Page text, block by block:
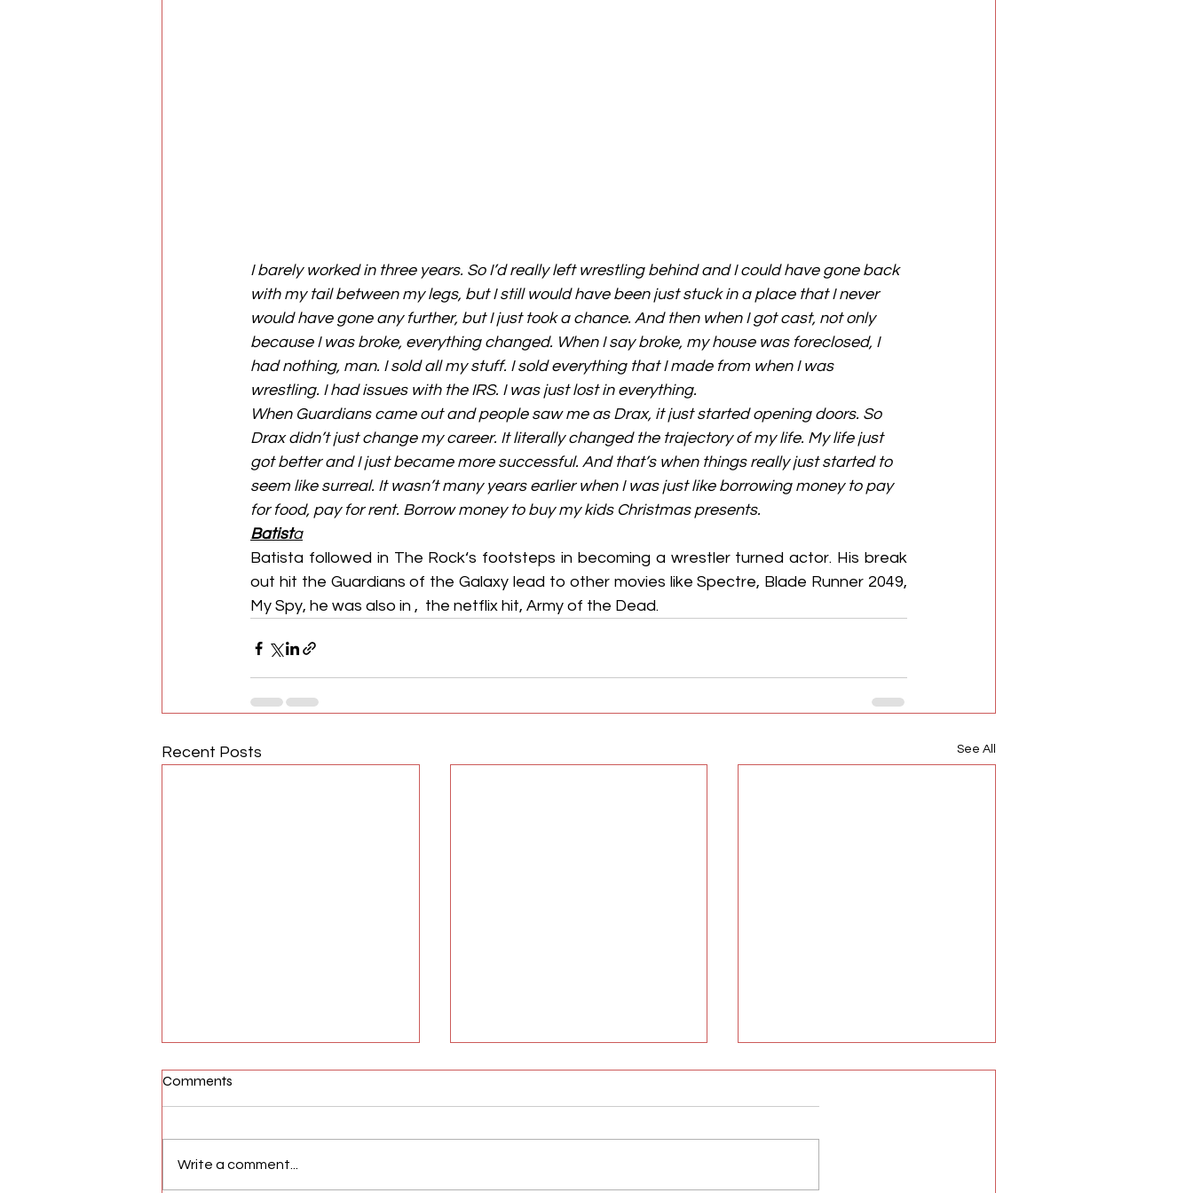
I barely worked in three years. So I’d really left wrestling behind and I could have gone back
with my tail between my legs, but I still would have been just stuck in a place that I never
would have gone any further, but I just took a chance. And then when I got cast, not only
because I was broke, everything changed. When I say broke, my house was foreclosed, I
had nothing, man. I sold all my stuff. I sold everything that I made from when I was
wrestling. I had issues with the IRS. I was just lost in everything.
When Guardians came out and people saw me as Drax, it just started opening doors. So
Drax didn’t just change my career. It literally changed the trajectory of my life. My life just
got better and I just became more successful. And that’s when things really just started to
seem like surreal. It wasn’t many years earlier when I was just like borrowing money to pay
for food, pay for rent. Borrow money to buy my kids Christmas presents.
Batista
Batista followed in The Rock‘s footsteps in becoming a wrestler turned actor. His break
out hit the Guardians of the Galaxy lead to other movies like Spectre, Blade Runner 2049,
My Spy, he was also in ,  the netflix hit, Army of the Dead.
Recent Posts See All
Comments
Write a comment...